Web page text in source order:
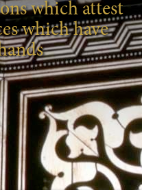
which attest
which have